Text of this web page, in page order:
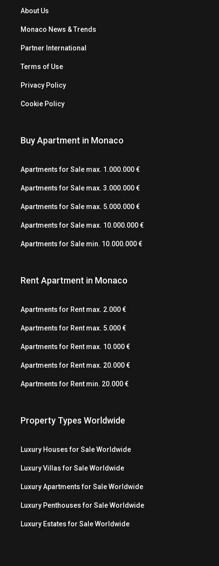
About Us
Monaco News & Trends
Partner International
Terms of Use
Privacy Policy
Cookie Policy
Buy Apartment in Monaco
Apartments for Sale max. 1.000.000 €
Apartments for Sale max. 3.000.000 €
Apartments for Sale max. 5.000.000 €
Apartments for Sale max. 10.000.000 €
Apartments for Sale min. 10.000.000 €
Rent Apartment in Monaco
Apartments for Rent max. 2.000 €
Apartments for Rent max. 5.000 €
Apartments for Rent max. 10.000 €
Apartments for Rent max. 20.000 €
Apartments for Rent min. 20.000 €
Property Types Worldwide
Luxury Houses for Sale Worldwide
Luxury Villas for Sale Worldwide
Luxury Apartments for Sale Worldwide
Luxury Penthouses for Sale Worldwide
Luxury Estates for Sale Worldwide